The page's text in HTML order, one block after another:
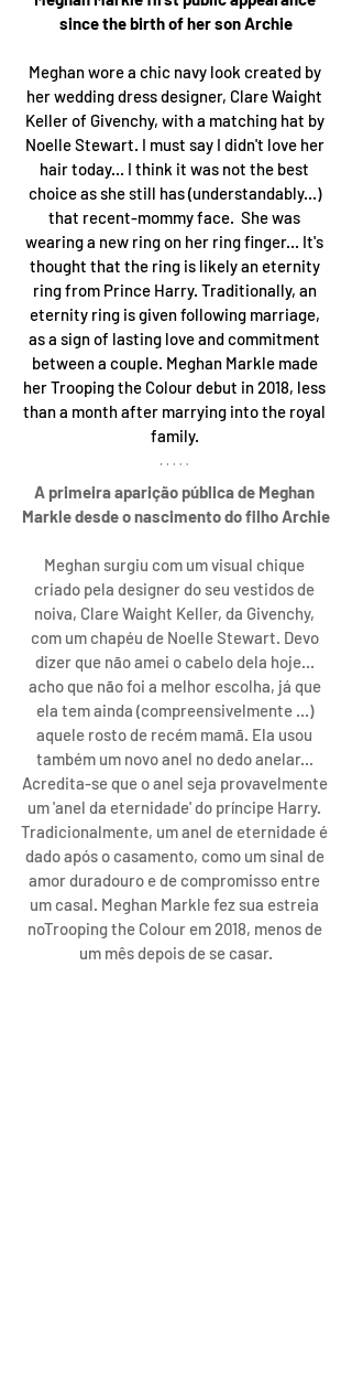
since the birth of her son Archie
Meghan wore a chic navy look created by
her wedding dress designer, Clare Waight
Keller of Givenchy, with a matching hat by
Noelle Stewart. I must say I didn't love her
hair today... I think it was not the best
choice as she still has (understandably...)
that recent-mommy face.  She was
wearing a new ring on her ring finger... It's
thought that the ring is likely an eternity
ring from Prince Harry. Traditionally, an
eternity ring is given following marriage,
as a sign of lasting love and commitment
between a couple. Meghan Markle made
her Trooping the Colour debut in 2018, less
than a month after marrying into the royal
family.
A primeira aparição pública de Meghan
Markle desde o nascimento do filho Archie
Meghan surgiu com um visual chique
criado pela designer do seu vestidos de
noiva, Clare Waight Keller, da Givenchy,
com um chapéu de Noelle Stewart. Devo
dizer que não amei o cabelo dela hoje...
acho que não foi a melhor escolha, já que
ela tem ainda (compreensivelmente ...)
aquele rosto de recém mamã. Ela usou
também um novo anel no dedo anelar...
Acredita-se que o anel seja provavelmente
um 'anel da eternidade' do príncipe Harry.
Tradicionalmente, um anel de eternidade é
dado após o casamento, como um sinal de
amor duradouro e de compromisso entre
um casal. Meghan Markle fez sua estreia
noTrooping the Colour em 2018, menos de
um mês depois de se casar.